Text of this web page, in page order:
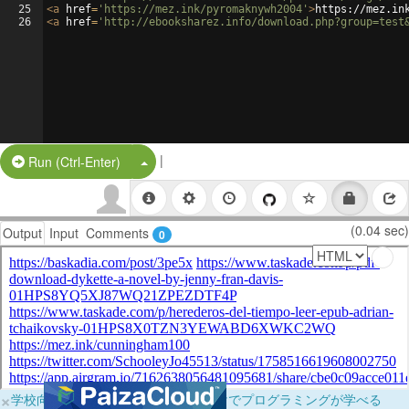
25
26
<a href= 'https://mez.ink/pyromaknywh2004' >https://mez.ink/
<a href= 'http://ebooksharez.info/
Run (Ctrl-Enter) Split Button!
|
Output Input Comments 0 (0.04 sec)
×学校向けに無料提供中！ブラウザだけでプログラミングが学べる